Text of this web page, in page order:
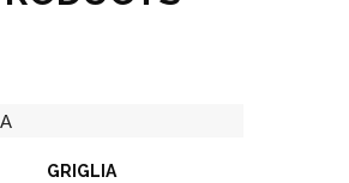
GRIGLIA